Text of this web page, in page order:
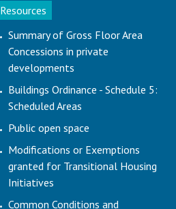
Resources
Summary of Gross Floor Area
Concessions in private
developments
Buildings Ordinance - Schedule 5:
Scheduled Areas
Public open space
Modifications or Exemptions
granted for Transitional Housing
Initiatives
Common Conditions and